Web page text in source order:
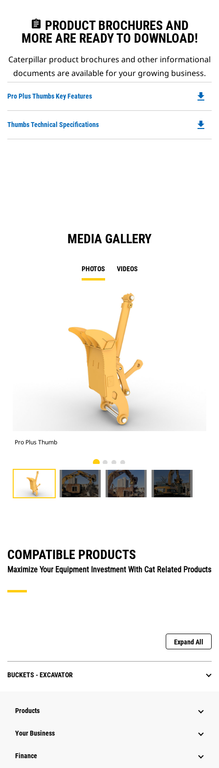
assignment PRODUCT BROCHURES AND
MORE ARE READY TO DOWNLOAD!
Caterpillar product brochures and other informational
documents are available for your growing business.
Pro Plus Thumbs Key Features
a
file_download
Thumbs Technical Specifications file_download
MEDIA GALLERY
PHOTOS VIDEOS
Pro Plus Thumb
COMPATIBLE PRODUCTS
Maximize Your Equipment Investment With Cat Related Products
Expand All
BUCKETS - EXCAVATOR
Products
Your Business
Finance